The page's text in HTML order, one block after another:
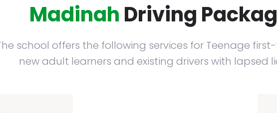
Madinah Driving
school offers the following services for Teenage
new adult learners and existing drivers with lapsed